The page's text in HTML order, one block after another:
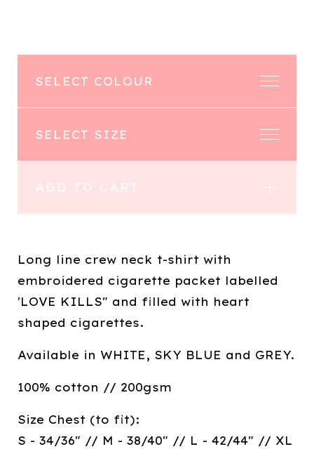
ADD TO CART
Long line crew neck t-shirt with
embroidered cigarette packet labelled
'LOVE KILLS" and filled with heart
shaped cigarettes.
Available in WHITE, SKY BLUE and GREY.
100% cotton // 200gsm
Size Chest (to fit):
S - 34/36" // M - 38/40" // L - 42/44" // XL